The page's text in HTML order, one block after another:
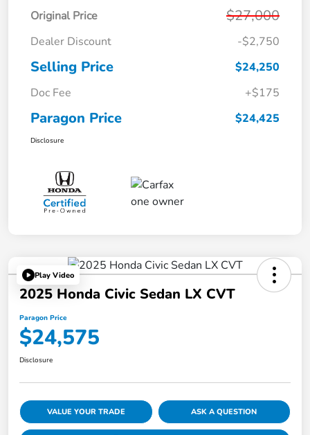
Original Price $27,000
Dealer Discount -$2,750
Selling Price
$24,250
Doc Fee
+$175
Paragon Price $24,425
Disclosure
Play Video
2025 Honda Civic Sedan LX CVT
Paragon Price
$24,575
Disclosure
VALUE YOUR TRADE ASK A QUESTION